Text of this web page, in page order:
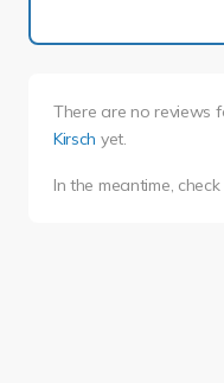
There are no reviews
Kirsch yet.
In the meantime,